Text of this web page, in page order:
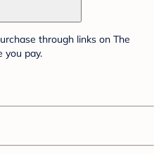
through links on The
you pay.